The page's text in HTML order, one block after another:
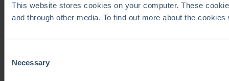
This website stores cookies on your computer. These
and through other media. To find out more about the
Selection
Necessary